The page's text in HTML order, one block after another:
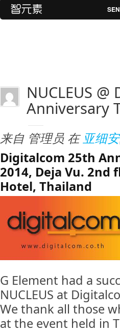
NUCLEUS
Anniversary
来自 管理员 在 亚细安
Digitalcom 25th
2014, Deja Vu.
Hotel, Thailand
G Element had a
NUCLEUS at
We thank all those
at the event held in